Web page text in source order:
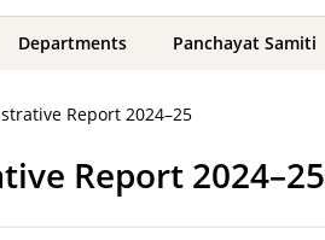
Departments Panchayat Samiti
Report 2024–25
Report 2024–25